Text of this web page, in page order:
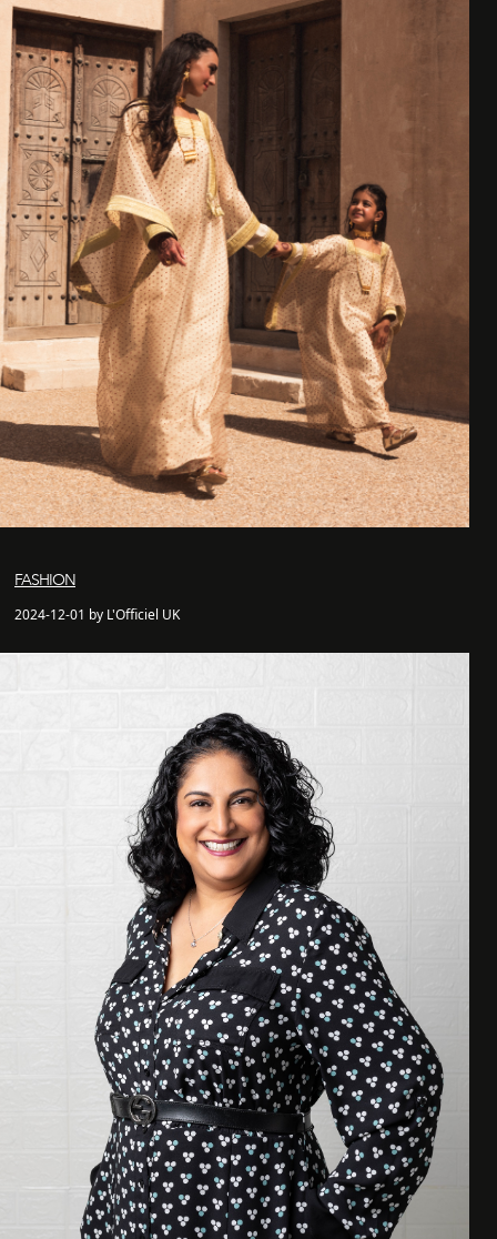
FASHION
2024-12-01 by L'Officiel UK